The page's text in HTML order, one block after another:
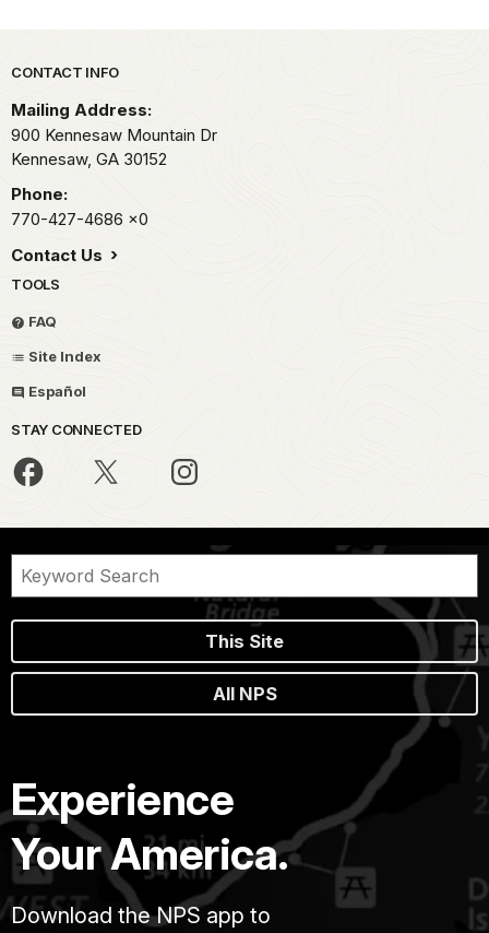
Park footer
CONTACT INFO
Mailing Address:
900 Kennesaw Mountain Dr
Kennesaw, GA 30152
Phone:
770-427-4686 x0
Contact Us
TOOLS
FAQ
Site Index
Español
STAY CONNECTED
This Site
All NPS
Experience
Your America.
Download the NPS app to